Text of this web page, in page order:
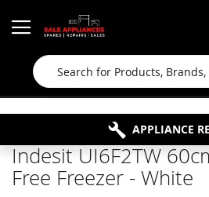
FAMILY RUN
FREE
APPLIANCE
PROPERTY
Indesit UI6F2TW
Free Freezer - White